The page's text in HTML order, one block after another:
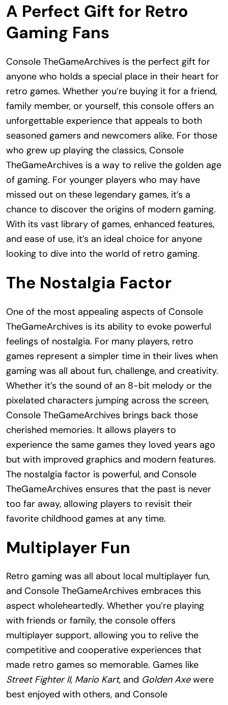
A Perfect Gift for Retro
Gaming Fans
Console TheGameArchives is the perfect gift for
anyone who holds a special place in their heart for
retro games. Whether you’re buying it for a friend,
family member, or yourself, this console offers an
unforgettable experience that appeals to both
seasoned gamers and newcomers alike. For those
who grew up playing the classics, Console
TheGameArchives is a way to relive the golden age
of gaming. For younger players who may have
missed out on these legendary games, it’s a
chance to discover the origins of modern gaming.
With its vast library of games, enhanced features,
and ease of use, it’s an ideal choice for anyone
looking to dive into the world of retro gaming.
The Nostalgia Factor
One of the most appealing aspects of Console
TheGameArchives is its ability to evoke powerful
feelings of nostalgia. For many players, retro
games represent a simpler time in their lives when
gaming was all about fun, challenge, and creativity.
Whether it’s the sound of an 8-bit melody or the
pixelated characters jumping across the screen,
Console TheGameArchives brings back those
cherished memories. It allows players to
experience the same games they loved years ago
but with improved graphics and modern features.
The nostalgia factor is powerful, and Console
TheGameArchives ensures that the past is never
too far away, allowing players to revisit their
favorite childhood games at any time.
Multiplayer Fun
Retro gaming was all about local multiplayer fun,
and Console TheGameArchives embraces this
aspect wholeheartedly. Whether you’re playing
with friends or family, the console offers
multiplayer support, allowing you to relive the
competitive and cooperative experiences that
made retro games so memorable. Games like
Street Fighter II, Mario Kart, and Golden Axewere
best enjoyed with others, and Console